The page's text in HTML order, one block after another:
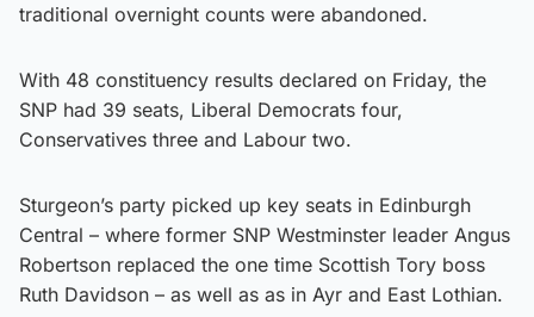
traditional overnight counts were abandoned.
With 48 constituency results declared on Friday, the
SNP had 39 seats, Liberal Democrats four,
Conservatives three and Labour two.
Sturgeon’s party picked up key seats in Edinburgh
Central – where former SNP Westminster leader Angus
Robertson replaced the one time Scottish Tory boss
Ruth Davidson – as well as as in Ayr and East Lothian.